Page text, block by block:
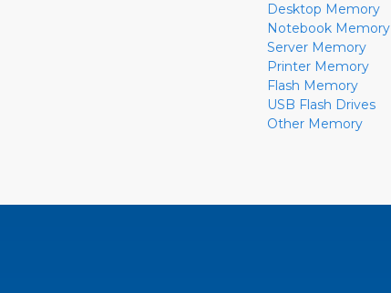
Desktop Memory
Notebook Memory
Server Memory
Printer Memory
Flash Memory
USB Flash Drives
Other Memory